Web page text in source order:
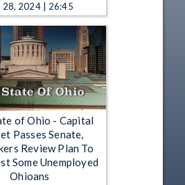
28, 2024 | 26:45
of Ohio - Capital
Passes Senate,
Review Plan To
Some Unemployed
Ohioans